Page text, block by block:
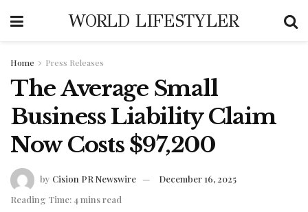
WORLD LIFESTYLER
Home Press Releases
The Average Small
Business Liability Claim
Now Costs $97,200
by Cision PR Newswire
December 16, 2025
Reading Time: 4 mins read